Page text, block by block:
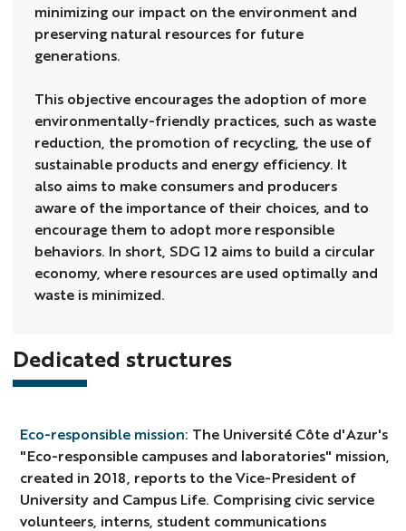
minimizing our impact on the environment and
preserving natural resources for future
generations.
This objective encourages the adoption of more
environmentally-friendly practices, such as waste
reduction, the promotion of recycling, the use of
sustainable products and energy efficiency. It
also aims to make consumers and producers
aware of the importance of their choices, and to
encourage them to adopt more responsible
behaviors. In short, SDG 12 aims to build a circular
economy, where resources are used optimally and
waste is minimized.
Dedicated structures
Eco-responsible mission: The Université Côte d'Azur's
"Eco-responsible campuses and laboratories" mission,
created in 2018, reports to the Vice-President of
University and Campus Life. Comprising civic service
volunteers, interns, student communications